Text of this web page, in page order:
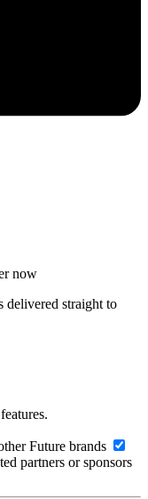
now
delivered straight to
Future brands
partners or sponsors